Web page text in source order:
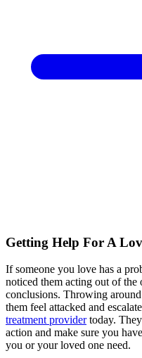
Getting Help For A
If someone you love has a
noticed them acting out of the
conclusions. Throwing
them feel attacked and
treatment providertoday.
action and make sure you
you or your loved one need.